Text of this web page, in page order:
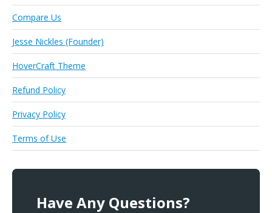
Compare Us
Jesse Nickles (Founder)
HoverCraft Theme
Refund Policy
Privacy Policy
Terms of Use
Have Any Questions?